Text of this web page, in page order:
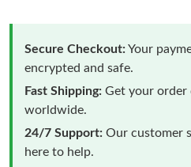
Secure Checkout:Your
encrypted and safe.
Fast Shipping: Get your order
worldwide.
24/7 Support: Our customer
here to help.